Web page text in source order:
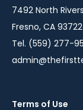
7492 North
Fresno, CA 93722
Tel. (559) 277-
Terms of Use